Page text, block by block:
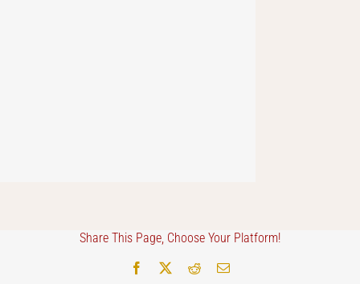
Share This Page, Choose Your Platform!
Facebook RedditEmail